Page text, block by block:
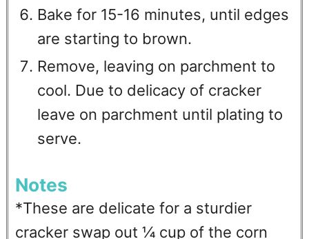
Bake for 15-16 minutes, until edges
are starting to brown.
Remove, leaving on parchment to
cool. Due to delicacy of cracker
leave on parchment until plating to
serve.
Notes
*These are delicate for a sturdier
cracker swap out ¼ cup of the corn